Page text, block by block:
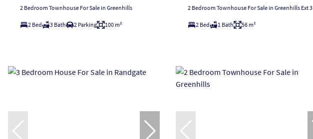
2 Bedroom Townhouse For Sale in Greenhills
2 Bed 3 Bath 2 Parking 100 m²
2 Bedroom Townhouse For Sale in Greenhills Ext 3
2 Bed 1 Bath 56 m²